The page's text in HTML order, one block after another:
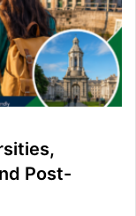
Post-